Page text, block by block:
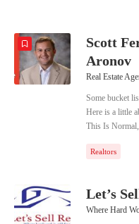
Scott
Aronov
Real Estate
Some bucket
Here is a little
This Is
floor plans
did or do when
house plans.”
Realtors
Let’s
Where Hard